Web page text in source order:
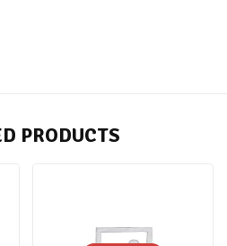
PRODUCTS